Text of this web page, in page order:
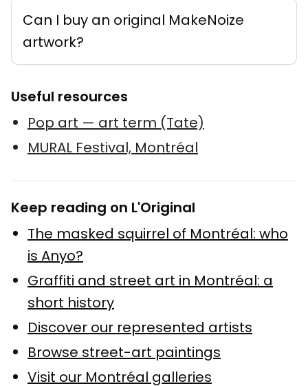
Can I buy an original MakeNoize
artwork?
Useful resources
Pop art — art term (Tate)
MURAL Festival, Montréal
Keep reading on L'Original
The masked squirrel of Montréal: who
is Anyo?
Graffiti and street art in Montréal: a
short history
Discover our represented artists
Browse street-art paintings
Visit our Montréal galleries